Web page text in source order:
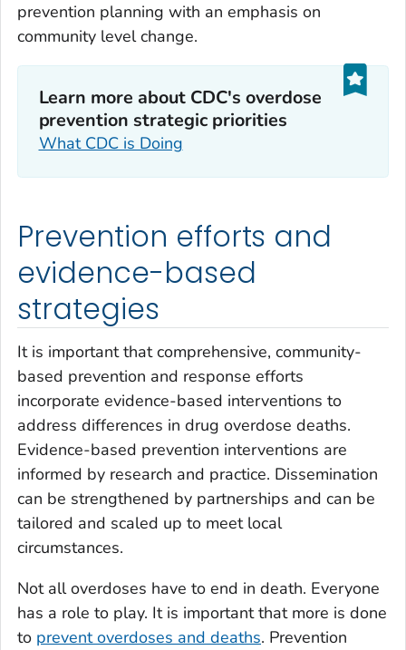
prevention planning with an emphasis on
community level change.
Learn more about CDC's overdose
prevention strategic priorities‎
What CDC is Doing
Prevention efforts and
evidence-based
strategies
It is important that comprehensive, community-
based prevention and response efforts
incorporate evidence-based interventions to
address differences in drug overdose deaths.
Evidence-based prevention interventions are
informed by research and practice. Dissemination
can be strengthened by partnerships and can be
tailored and scaled up to meet local
circumstances.
Not all overdoses have to end in death. Everyone
has a role to play. It is important that more is done
to prevent overdoses and deaths. Prevention